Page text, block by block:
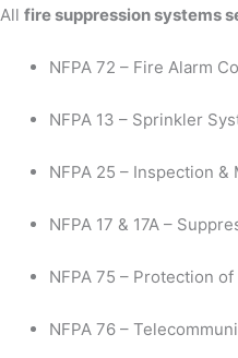
All fire suppression systems
NFPA 72 – Fire Alarm
NFPA 13 – Sprinkler
NFPA 25 – Inspection &
NFPA 17 & 17A –
NFPA 75 – Protection
NFPA 76 –